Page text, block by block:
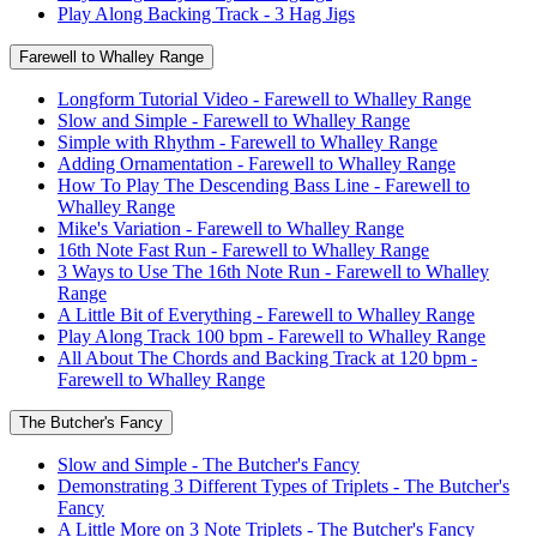
Play Along Backing Track - 3 Hag Jigs
Farewell to Whalley Range
Longform Tutorial Video - Farewell to Whalley Range
Slow and Simple - Farewell to Whalley Range
Simple with Rhythm - Farewell to Whalley Range
Adding Ornamentation - Farewell to Whalley Range
How To Play The Descending Bass Line - Farewell to
Whalley Range
Mike's Variation - Farewell to Whalley Range
16th Note Fast Run - Farewell to Whalley Range
3 Ways to Use The 16th Note Run - Farewell to Whalley
Range
A Little Bit of Everything - Farewell to Whalley Range
Play Along Track 100 bpm - Farewell to Whalley Range
All About The Chords and Backing Track at 120 bpm -
Farewell to Whalley Range
The Butcher's Fancy
Slow and Simple - The Butcher's Fancy
Demonstrating 3 Different Types of Triplets - The Butcher's
Fancy
A Little More on 3 Note Triplets - The Butcher's Fancy